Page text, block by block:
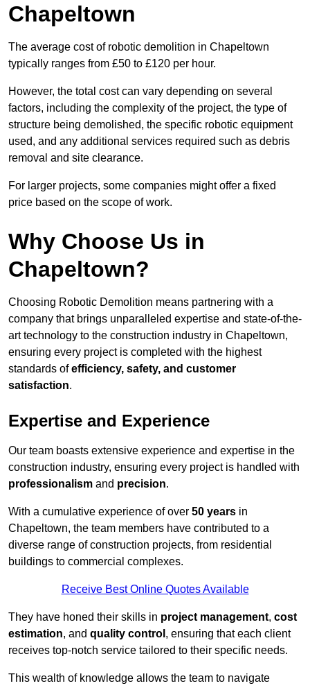
Chapeltown
The average cost of robotic demolition in Chapeltown
typically ranges from £50 to £120 per hour.
However, the total cost can vary depending on several
factors, including the complexity of the project, the type of
structure being demolished, the specific robotic equipment
used, and any additional services required such as debris
removal and site clearance.
For larger projects, some companies might offer a fixed
price based on the scope of work.
Why Choose Us in
Chapeltown?
Choosing Robotic Demolition means partnering with a
company that brings unparalleled expertise and state-of-the-
art technology to the construction industry in Chapeltown,
ensuring every project is completed with the highest
standards ofefficiency, safety, and customer
satisfaction.
Expertise and Experience
Our team boasts extensive experience and expertise in the
construction industry, ensuring every project is handled with
professionalism and precision.
With a cumulative experience of over 50 years in
Chapeltown, the team members have contributed to a
diverse range of construction projects, from residential
buildings to commercial complexes.
Receive Best Online Quotes Available
They have honed their skills in project management, cost
estimation, and quality control , ensuring that each client
receives top-notch service tailored to their specific needs.
This wealth of knowledge allows the team to navigate